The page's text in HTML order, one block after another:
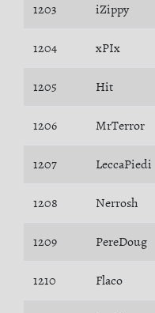
1203 iZippy
1204 xPIx
1205 Hit
1206 MrTerror
1207 LeccaPiedi
1208 Nerrosh
1209 PereDoug
1210 Flaco